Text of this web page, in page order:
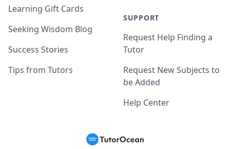
Learning Gift Cards
Seeking Wisdom Blog
Success Stories
Tips from Tutors
SUPPORT
Request Help Finding a
Tutor
Request New Subjects to
be Added
Help Center